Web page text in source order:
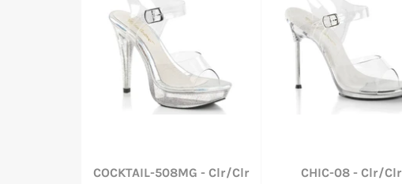
COCKTAIL-508MG - Clr/Clr CHIC-08 - Clr/Clr